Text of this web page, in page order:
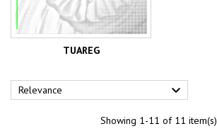
TUAREG
Relevance 
Showing 1-11 of 11 item(s)